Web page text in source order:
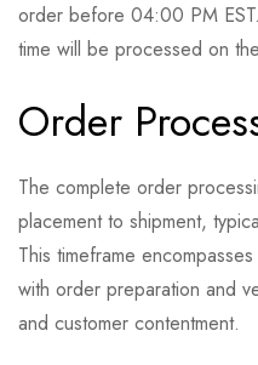
order before 04:00 PM
time will be processed on
Order
The complete order
placement to shipment,
This timeframe
with order preparation and
and customer contentment.